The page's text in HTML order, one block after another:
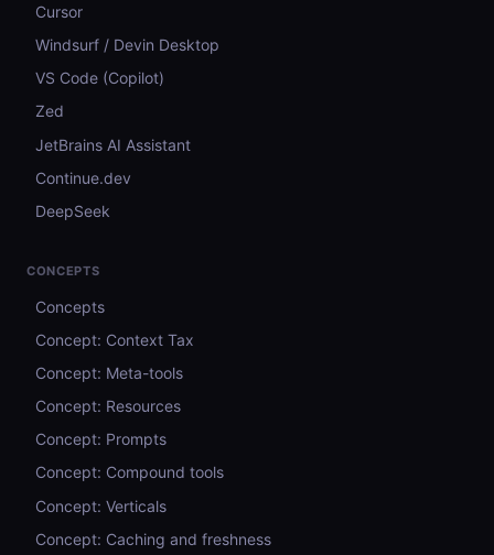
Cursor
Windsurf / Devin Desktop
VS Code (Copilot)
Zed
JetBrains AI Assistant
Continue.dev
DeepSeek
CONCEPTS
Concepts
Concept: Context Tax
Concept: Meta-tools
Concept: Resources
Concept: Prompts
Concept: Compound tools
Concept: Verticals
Concept: Caching and freshness